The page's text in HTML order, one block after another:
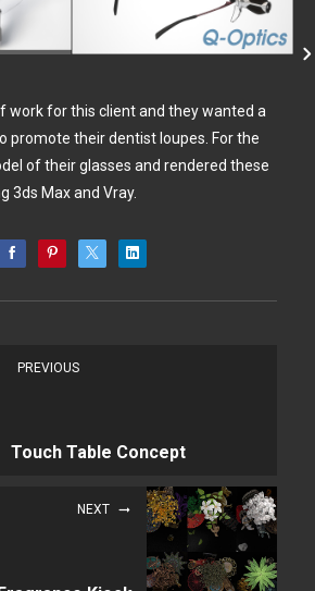
work for this client and they wanted a
promote their dentist loupes. For the
of their glasses and rendered these
3ds Max and Vray.
PREVIOUS
Touch Table Concept
NEXT